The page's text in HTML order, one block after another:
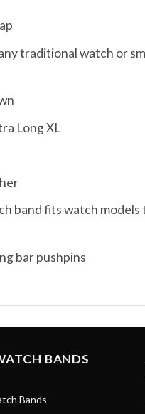
traditional watch or
Long XL
band fits watch
bar pushpins
BANDS
Bands